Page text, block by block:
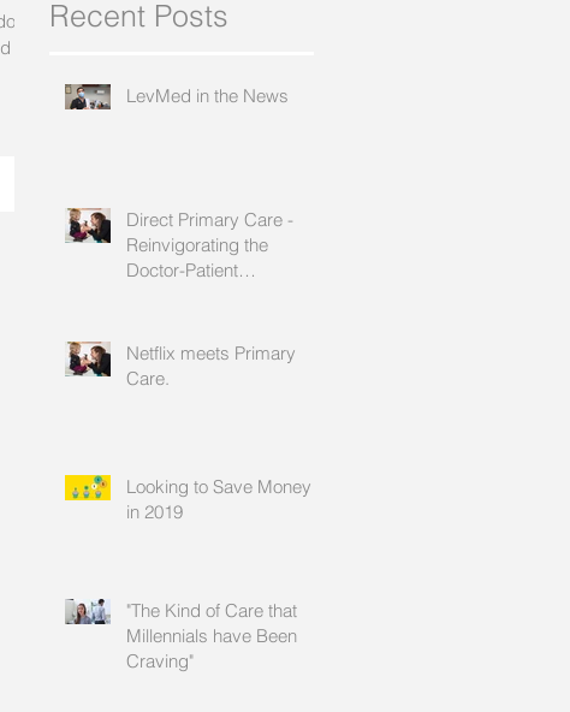
be
Recent Posts
LevMed in the News
Direct Primary Care -
Reinvigorating the
Doctor-Patient
Netflix meets Primary
Care.
Looking to Save Money
in 2019
"The Kind of Care that
Millennials have Been
Craving"